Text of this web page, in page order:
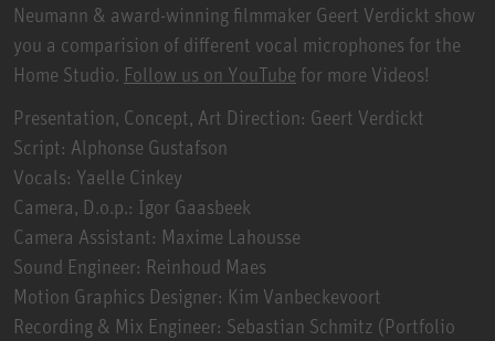
Neumann & award-winning filmmaker Geert Verdickt show
you a comparision of different vocal microphones for the
Home Studio. Follow us on YouTube for more Videos!
Presentation, Concept, Art Direction: Geert Verdickt
Script: Alphonse Gustafson
Vocals: Yaelle Cinkey
Camera, D.o.p.: Igor Gaasbeek
Camera Assistant: Maxime Lahousse
Sound Engineer: Reinhoud Maes
Motion Graphics Designer: Kim Vanbeckevoort
Recording & Mix Engineer: Sebastian Schmitz (Portfolio